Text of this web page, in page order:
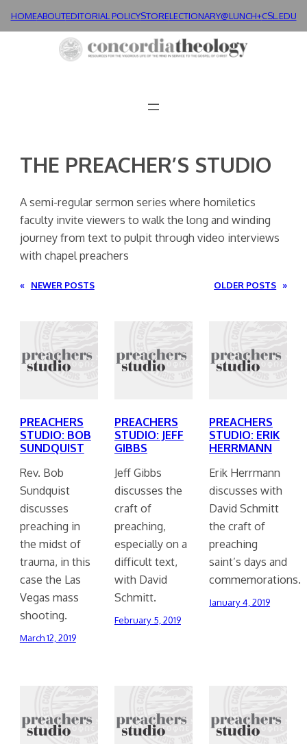
HOMEABOUTEDITORIAL POLICYSTORELECTIONARY@LUNCH+CSL.EDU
THE PREACHER’S STUDIO
A semi-regular sermon series where homiletics
faculty invite viewers to walk the long and winding
journey from text to pulpit through video interviews
with chapel preachers
« NEWER POSTS OLDER POSTS »
PREACHERS
STUDIO: BOB
SUNDQUIST
Rev. Bob
Sundquist
discusses
preaching in
the midst of
trauma, in this
case the Las
Vegas mass
shooting.
March 12, 2019
PREACHERS
STUDIO: JEFF
GIBBS
Jeff Gibbs
discusses the
craft of
preaching,
especially on a
difficult text,
with David
Schmitt.
February 5, 2019
PREACHERS
STUDIO: ERIK
HERRMANN
Erik Herrmann
discusses with
David Schmitt
the craft of
preaching
saint’s days and
commemorations.
January 4, 2019